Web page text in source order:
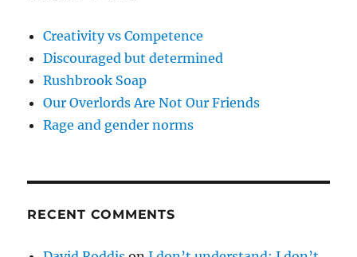
Creativity vs Competence
Discouraged but determined
Rushbrook Soap
Our Overlords Are Not Our Friends
Rage and gender norms
RECENT COMMENTS